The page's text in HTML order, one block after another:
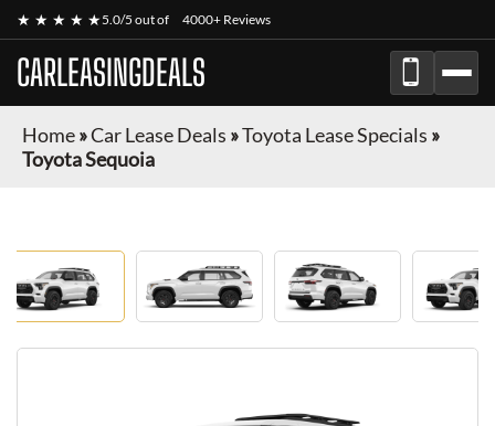
★ ★ ★ ★ ★5.0/5 out of 4000+ Reviews
CARLEASINGDEALS
Home»Car Lease Deals »Toyota Lease Specials »
Toyota Sequoia